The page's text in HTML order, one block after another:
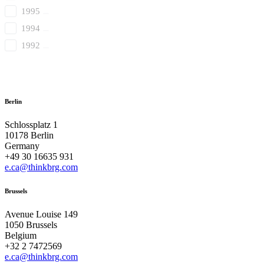
1995
1994
1992
Berlin
Schlossplatz 1
10178 Berlin
Germany
+49 30 16635 931
e.ca@thinkbrg.com
Brussels
Avenue Louise 149
1050 Brussels
Belgium
+32 2 7472569
e.ca@thinkbrg.com